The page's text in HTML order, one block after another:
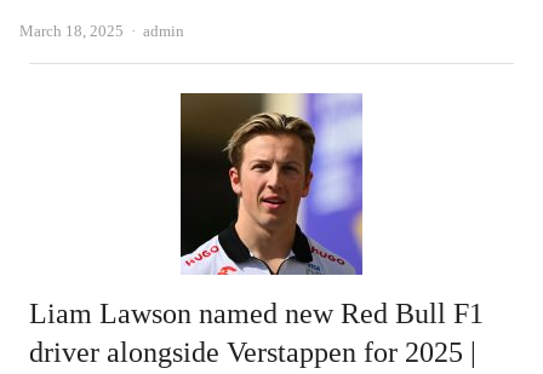
March 18, 2025 Author
admin
Liam Lawson named new Red Bull F1
driver alongside Verstappen for 2025 |